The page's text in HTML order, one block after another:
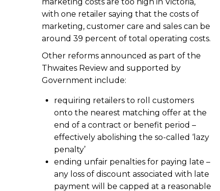
with one retailer saying that the costs of
marketing, customer care and sales can be
around 39 percent of total operating costs.
Other reforms announced as part of the
Thwaites Review and supported by
Government include:
requiring retailers to roll customers
onto the nearest matching offer at the
end of a contract or benefit period –
effectively abolishing the so-called ‘lazy
penalty’
ending unfair penalties for paying late –
any loss of discount associated with late
payment will be capped at a reasonable